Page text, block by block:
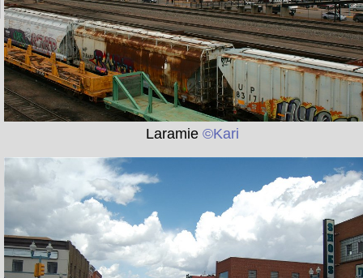
Laramie ©Kari